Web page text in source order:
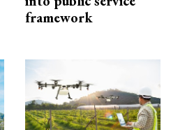
framework